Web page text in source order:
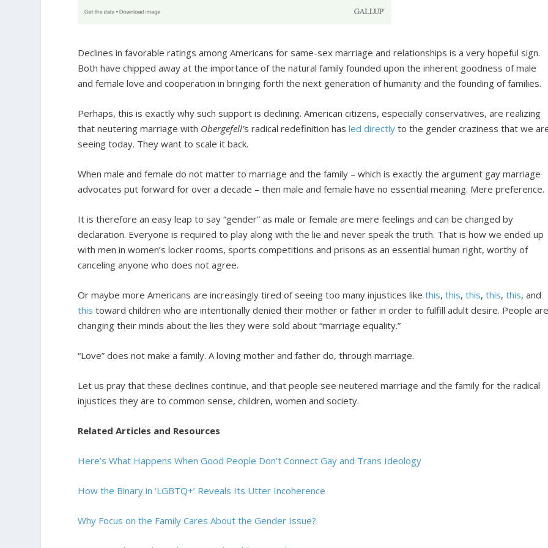
Declines in favorable ratings among Americans for same-sex marriage and relationships is a very hopeful sign.
Both have chipped away at the importance of the natural family founded upon the inherent goodness of male
and female love and cooperation in bringing forth the next generation of humanity and the founding of families.
Perhaps, this is exactly why such support is declining. American citizens, especially conservatives, are realizing
that neutering marriage with Obergefell’s radical redefinition hasled directly to the gender craziness that we
seeing today. They want to scale it back.
When male and female do not matter to marriage and the family – which is exactly the argument gay marriage
advocates put forward for over a decade – then male and female have no essential meaning. Mere preference.
It is therefore an easy leap to say “gender” as male or female are mere feelings and can be changed by
declaration. Everyone is required to play along with the lie and never speak the truth. That is how we ended up
with men in women’s locker rooms, sports competitions and prisons as an essential human right, worthy of
canceling anyone who does not agree.
Or maybe more Americans are increasingly tired of seeing too many injustices likethis,this,this,this,this, and
this toward children who are intentionally denied their mother or father in order to fulfill adult desire. People
changing their minds about the lies they were sold about “marriage equality.”
“Love” does not make a family. A loving mother and father do, through marriage.
Let us pray that these declines continue, and that people see neutered marriage and the family for the radical
injustices they are to common sense, children, women and society.
Related Articles and Resources
Here’s What Happens When Good People Don’t Connect Gay and Trans Ideology
How the Binary in ‘LGBTQ+’ Reveals Its Utter Incoherence
Why Focus on the Family Cares About the Gender Issue?